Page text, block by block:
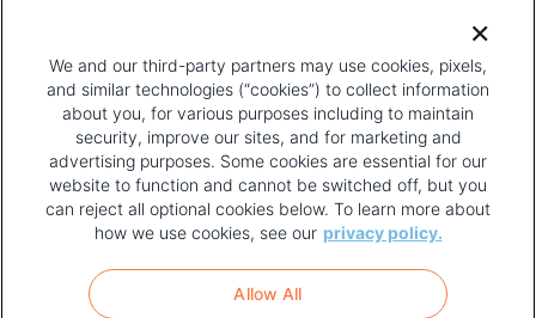
PAGE
FOOTER
MENU
TERMS OF USE
We and our third-party partners may use cookies, pixels,
and similar technologies (“cookies”) to collect information
about you, for various purposes including to maintain
security, improve our sites, and for marketing and
advertising purposes. Some cookies are essential for our
website to function and cannot be switched off, but you
can reject all optional cookies below. To learn more about
how we use cookies, see our privacy policy.
Allow All